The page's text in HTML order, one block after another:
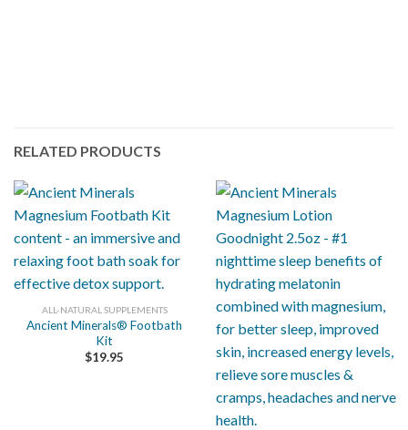
RELATED PRODUCTS
ALL-NATURAL SUPPLEMENTS
Ancient Minerals® Footbath
Kit
$19.95